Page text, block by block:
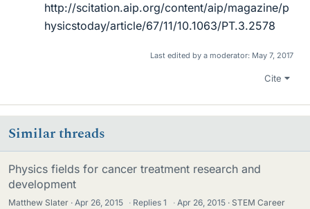
http://scitation.aip.org/content/aip/magazine/p
hysicstoday/article/67/11/10.1063/PT.3.2578
Last edited by a moderator: May 7, 2017
Cite
Similar threads
Physics fields for cancer treatment research and
development
Matthew Slater Apr 26, 2015 · Replies1 · Apr 26, 2015
STEM Career